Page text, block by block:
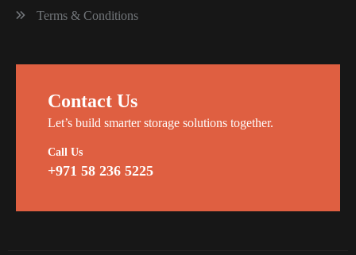
Terms & Conditions
Contact Us
Let’s build smarter storage solutions together.
Call Us
+971 58 236 5225